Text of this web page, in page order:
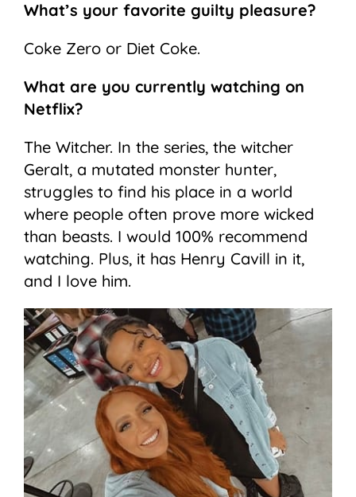
What’s your favorite guilty pleasure?
Coke Zero or Diet Coke.
What are you currently watching on
Netflix?
The Witcher. In the series, the witcher
Geralt, a mutated monster hunter,
struggles to find his place in a world
where people often prove more wicked
than beasts. I would 100% recommend
watching. Plus, it has Henry Cavill in it,
and I love him.